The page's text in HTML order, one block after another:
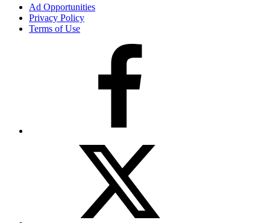
Ad Opportunities
Privacy Policy
Terms of Use